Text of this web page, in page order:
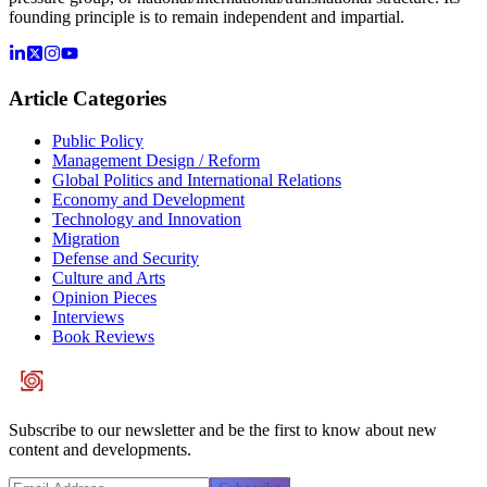
founding principle is to remain independent and impartial.
Article Categories
Public Policy
Management Design / Reform
Global Politics and International Relations
Economy and Development
Technology and Innovation
Migration
Defense and Security
Culture and Arts
Opinion Pieces
Interviews
Book Reviews
Subscribe to our newsletter and be the first to know about new
content and developments.